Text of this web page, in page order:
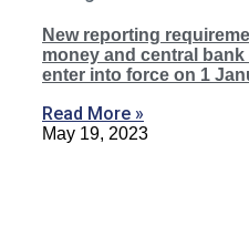
New reporting
money and central bank
enter into force on 1
Read More »
May 19, 2023